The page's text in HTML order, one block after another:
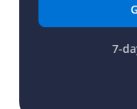
7-